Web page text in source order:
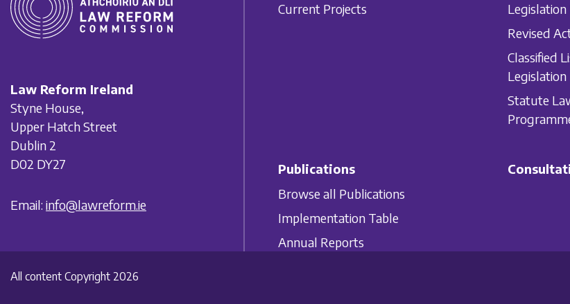
Law Reform Ireland
Styne House,
Upper Hatch Street
Dublin 2
D02 DY27
Email: info@lawreform.ie
Current Projects
Revised
Classified
Legislation
Statute
Publications
Browse all Publications
Implementation Table
Annual Reports
All content Copyright 2026